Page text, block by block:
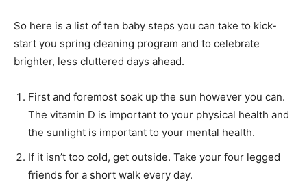
So here is a list of ten baby steps you can take to kick-
start you spring cleaning program and to celebrate
brighter, less cluttered days ahead.
First and foremost soak up the sun however you can.
The vitamin D is important to your physical health and
the sunlight is important to your mental health.
If it isn’t too cold, get outside. Take your four legged
friends for a short walk every day.